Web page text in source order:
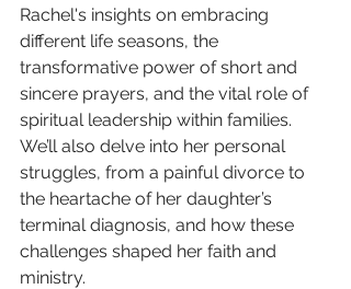
Rachel's insights on embracing
different life seasons, the
transformative power of short and
sincere prayers, and the vital role of
spiritual leadership within families.
We’ll also delve into her personal
struggles, from a painful divorce to
the heartache of her daughter’s
terminal diagnosis, and how these
challenges shaped her faith and
ministry.